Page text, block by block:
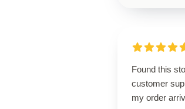
Found this
customer
my order